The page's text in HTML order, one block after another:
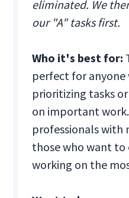
eliminated. We
our "A" tasks first.
Who it's best for:
perfect for
prioritizing tasks
on important
professionals with
those who want to
working on the